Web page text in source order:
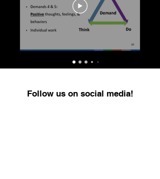
Follow us on social media!